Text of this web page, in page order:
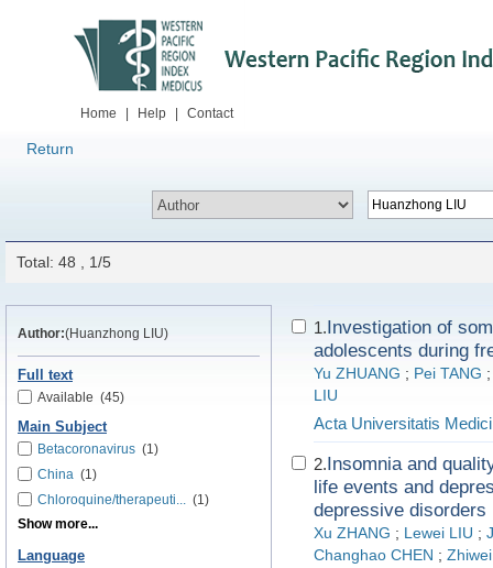
Home Help Contact
Return
Total: 48 , 1/5
Author:(Huanzhong LIU)
Full text
Available (45)
Main Subject
Betacoronavirus (1)
China (1)
Chloroquine/therapeuti... (1)
Show more...
Language
1.Investigation of
adolescents during
Yu ZHUANG ; Pei TANG
LIU
Acta Universitatis
2.Insomnia and
life events and
depressive disorders
Xu ZHANG ; Lewei LIU ;
Changhao CHEN ;